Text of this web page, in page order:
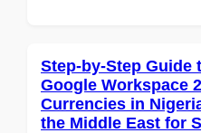
Step-by-Step Guide
Google Workspace
Currencies in
the Middle East for